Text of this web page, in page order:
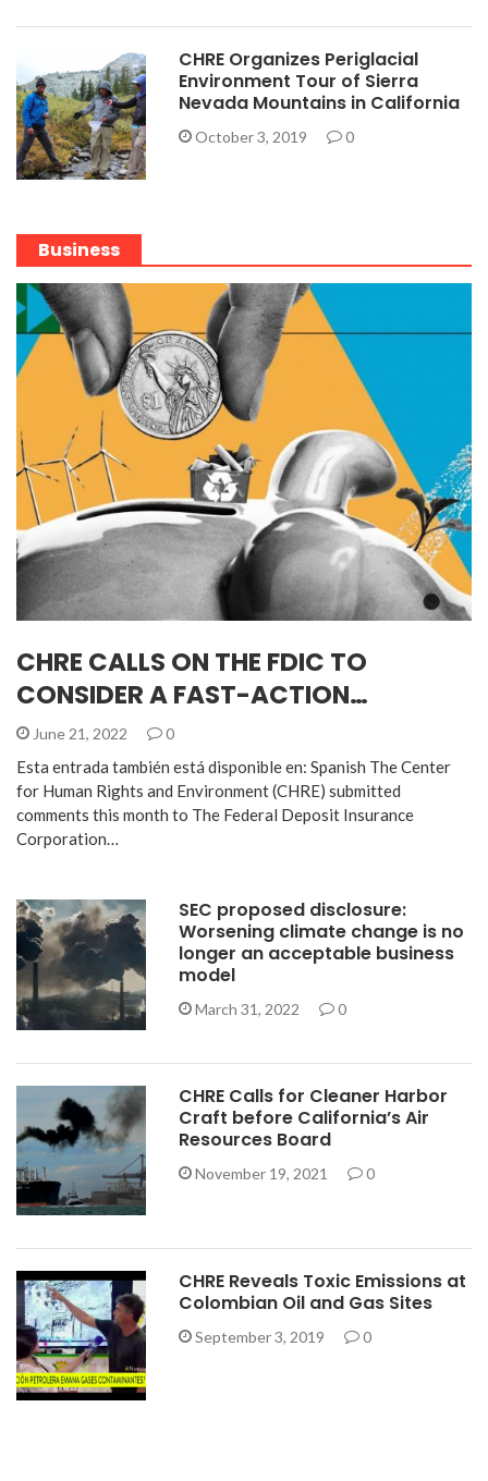
CHRE Organizes Periglacial
Environment Tour of Sierra
Nevada Mountains in California
October 3, 2019 0
Business
CHRE CALLS ON THE FDIC TO
CONSIDER A FAST-ACTION…
June 21, 2022 0
Esta entrada también está disponible en: Spanish The Center
for Human Rights and Environment (CHRE) submitted
comments this month to The Federal Deposit Insurance
Corporation…
SEC proposed disclosure:
Worsening climate change is no
longer an acceptable business
model
March 31, 2022 0
CHRE Calls for Cleaner Harbor
Craft before California’s Air
Resources Board
November 19, 2021 0
CHRE Reveals Toxic Emissions at
Colombian Oil and Gas Sites
September 3, 2019 0